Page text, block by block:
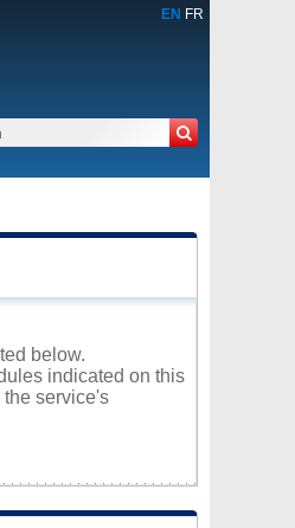
EN FR
below.
indicated on this
the service's